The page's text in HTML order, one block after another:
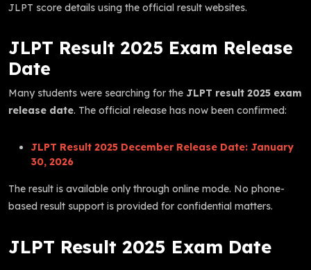
JLPT score details using the official result websites.
JLPT Result 2025 Exam Release
Date
Many students were searching for the JLPT result 2025 exam
release date. The official release has now been confirmed:
JLPT Result 2025 December Release Date: January
30, 2026
The result is available only through online mode. No phone-
based result support is provided for confidential matters.
JLPT Result 2025 Exam Date